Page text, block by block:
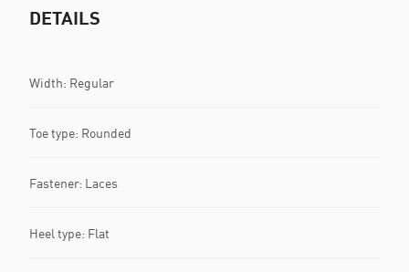
DETAILS
Width: Regular
Toe type: Rounded
Fastener: Laces
Heel type: Flat